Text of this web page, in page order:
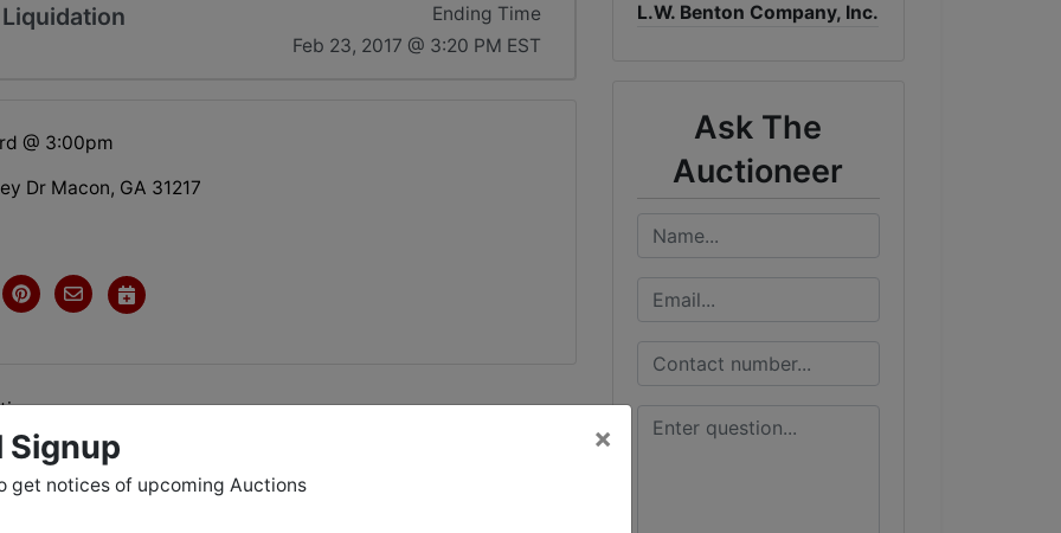
Ending Time
Feb 23, 2017 @ 3:20 PM EST
@ 3:00pm
Dr Macon, GA 31217
& Equipment Liquidation
L.W. Benton Company, Inc.
Ask The
Auctioneer
Signup
get notices of upcoming Auctions
×